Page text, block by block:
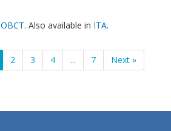
OBCT. Also available in ITA.
2 3 4 ... 7 Next »